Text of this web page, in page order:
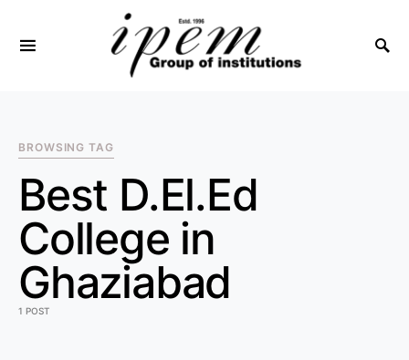
BROWSING TAG
Best D.El.Ed
College in
Ghaziabad
1 POST